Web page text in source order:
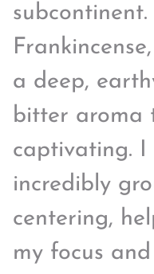
a deep,
bitter aroma
captivating.
incredibly
centering,
my focus